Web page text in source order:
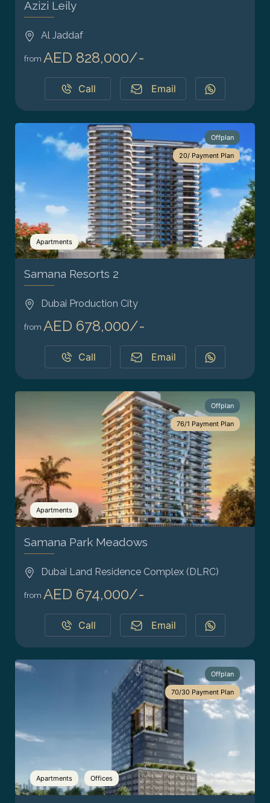
Azizi Leily
Al Jaddaf
from AED 828,000/-
Call Email
Offplan
20/ Payment Plan
Apartments
Samana Resorts 2
Dubai Production City
from AED 678,000/-
Call Email
Offplan
76/1 Payment Plan
Apartments
Samana Park Meadows
Dubai Land Residence Complex (DLRC)
from AED 674,000/-
Call Email
Offplan
70/30 Payment Plan
Apartments Offices